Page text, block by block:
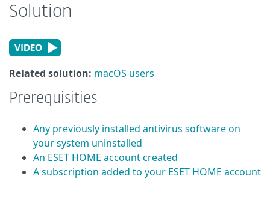
Solution
Related solution: macOS users
Prerequisities
Any previously installed antivirus software on
your system uninstalled
An ESET HOME account created
A subscription added to your ESET HOME account